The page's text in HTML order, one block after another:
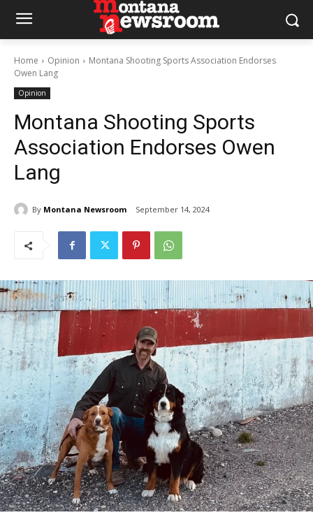
Home Opinion
Montana Shooting Sports Association Endorses
Owen Lang
Opinion
Montana Shooting Sports
Association Endorses Owen
Lang
By Montana Newsroom September 14, 2024